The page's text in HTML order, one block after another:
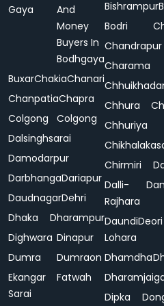
Gaya
And
Money
Buyers In
Bodhgaya
BuxarChakiaChanari
ChanpatiaChapra
Colgong
Colgong
Dalsinghsarai
Damodarpur
DarbhangaDariapur
DaudnagarDehri
Dhaka
Dharampur
Dighwara Dinapur
Dumra
Dumraon
Ekangar
Sarai
Fatwah
Bishrampur
Bodri
Chandrapur
Charama
Chhura
Chhuriya
Chirmiri
Dalli-
Rajhara
Daundi
Lohara
Deori
Dhamdha
Dipka